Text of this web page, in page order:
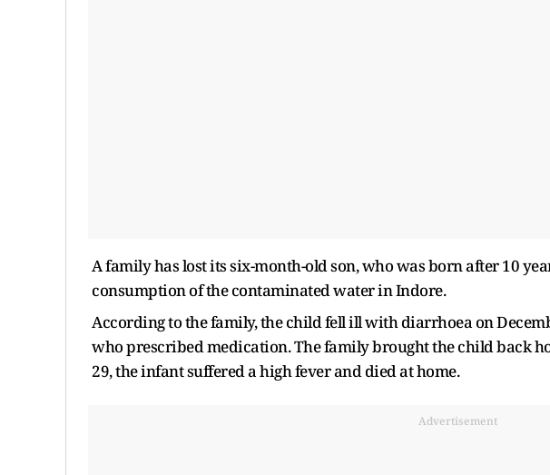
A family has lost its six-month-old son, who was born after 10
consumption of the contaminated water in Indore.
According to the family, the child fell ill with diarrhoea on
who prescribed medication. The family brought the child back
29, the infant suffered a high fever and died at home.
Advertisement